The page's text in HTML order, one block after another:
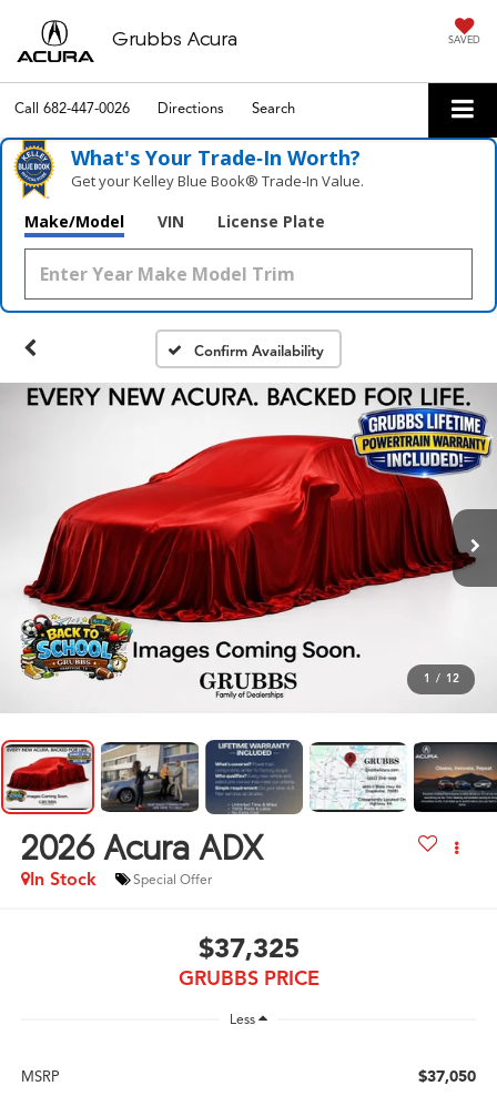
Grubbs Acura SAVED
Call 682-447-0026 Directions Search
What's Your Trade‑In Worth?
Get your Kelley Blue Book® Trade‑In Value.
Make/Model VIN License Plate
Confirm Availability
1 / 12
2026 Acura ADX
In Stock Special Offer
$37,325
GRUBBS PRICE
Less
MSRP $37,050